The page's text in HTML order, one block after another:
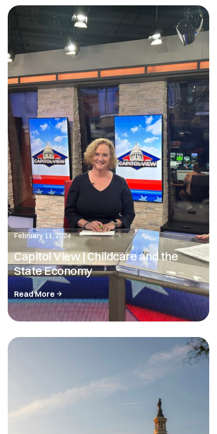
February 11, 2024
Capitol View | Childcare and the
State Economy
Read More